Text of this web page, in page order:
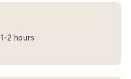
1-2 hours